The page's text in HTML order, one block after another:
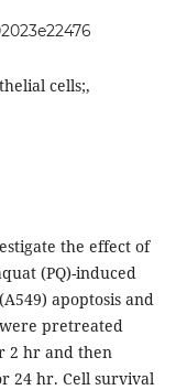
cells;,
the effect of
(PQ)-induced
apoptosis and
pretreated
2 hr and then
24 hr. Cell survival